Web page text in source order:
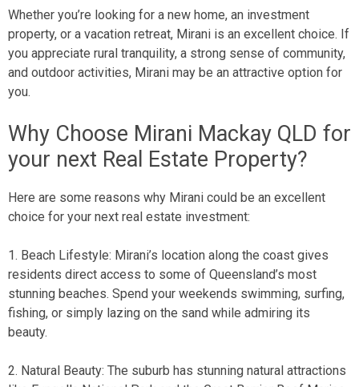
Whether you’re looking for a new home, an investment
property, or a vacation retreat, Mirani is an excellent choice. If
you appreciate rural tranquility, a strong sense of community,
and outdoor activities, Mirani may be an attractive option for
you.
Why Choose Mirani Mackay QLD for
your next Real Estate Property?
Here are some reasons why Mirani could be an excellent
choice for your next real estate investment:
1. Beach Lifestyle: Mirani’s location along the coast gives
residents direct access to some of Queensland’s most
stunning beaches. Spend your weekends swimming, surfing,
fishing, or simply lazing on the sand while admiring its
beauty.
2. Natural Beauty: The suburb has stunning natural attractions